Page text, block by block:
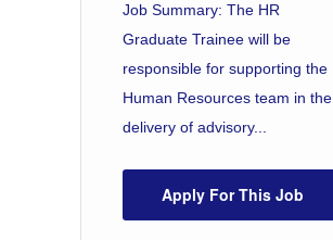
Job Summary: The HR
Graduate Trainee will be
responsible for supporting the
Human Resources team in the
delivery of advisory...
Apply For This Job